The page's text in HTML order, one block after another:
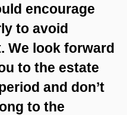
encourage
to avoid
We look forward
to the estate
and don’t
to the